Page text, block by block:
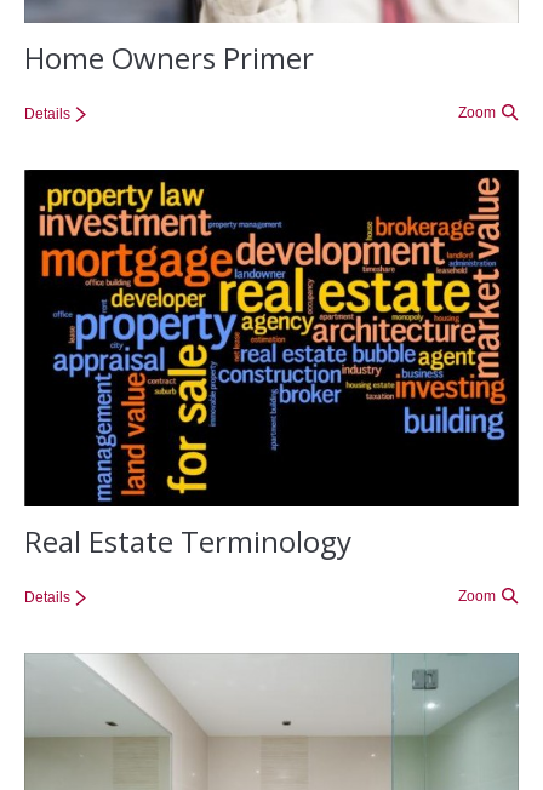
Home Owners Primer
Details Zoom
Real Estate Terminology
Details Zoom